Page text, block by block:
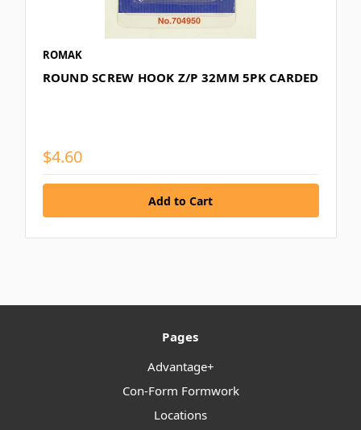
ROMAK
ROUND SCREW HOOK Z/P 32MM 5PK CARDED
$4.60
Pages
Advantage+
Con-Form Formwork
Locations